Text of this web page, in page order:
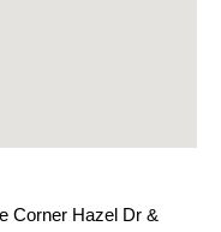
Corner Hazel Dr &